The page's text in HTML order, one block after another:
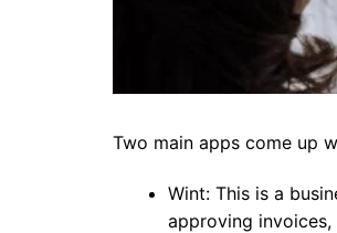
Two main apps come up
Wint: This is a
approving